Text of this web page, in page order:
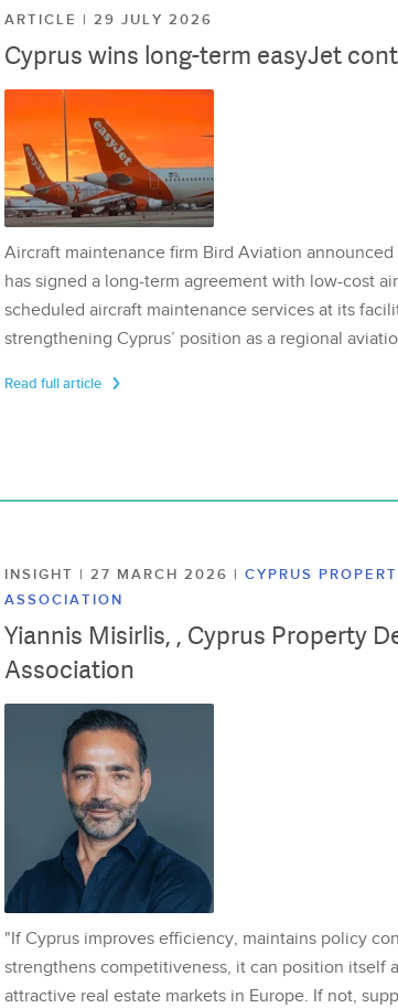
ARTICLE | 29 JULY 2026
Cyprus wins long-term easyJet
Aircraft maintenance firm Bird Aviation
has signed a long-term agreement with low-cost
scheduled aircraft maintenance services at its
strengthening Cyprus’ position as a regional
Read full article
INSIGHT | 27 MARCH 2026 | CYPRUS
ASSOCIATION
Yiannis Misirlis, , Cyprus Property
Association
"If Cyprus improves efficiency, maintains policy
strengthens competitiveness, it can position itself
attractive real estate markets in Europe. If not,